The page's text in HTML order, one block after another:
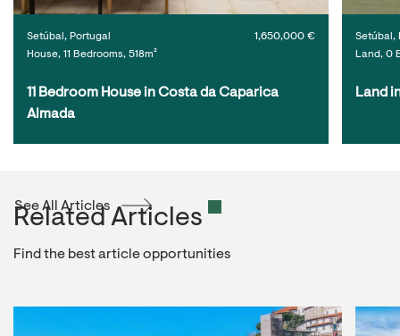
Setúbal, Portugal
House, 11 Bedrooms, 518m²
1,650,000 €
11 Bedroom House in Costa da Caparica
Almada
Setúbal,
Land, 0
Land
Related Articles
Find the best article opportunities
See All Articles